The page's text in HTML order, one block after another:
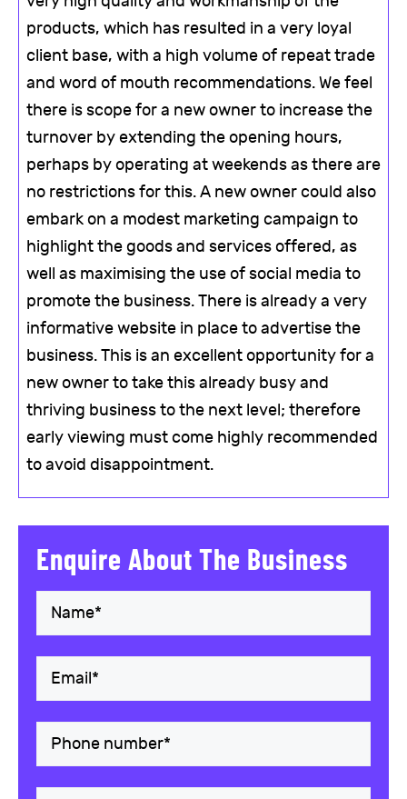
products, which has resulted in a very loyal
client base, with a high volume of repeat trade
and word of mouth recommendations. We feel
there is scope for a new owner to increase the
turnover by extending the opening hours,
perhaps by operating at weekends as there are
no restrictions for this. A new owner could also
embark on a modest marketing campaign to
highlight the goods and services offered, as
well as maximising the use of social media to
promote the business. There is already a very
informative website in place to advertise the
business. This is an excellent opportunity for a
new owner to take this already busy and
thriving business to the next level; therefore
early viewing must come highly recommended
to avoid disappointment.
Enquire About The Business